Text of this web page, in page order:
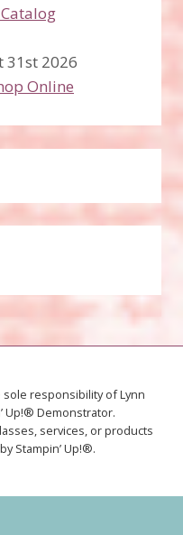
31st 2026
Online
responsibility of Lynn
Up!® Demonstrator.
services, or products
Stampin’ Up!®.